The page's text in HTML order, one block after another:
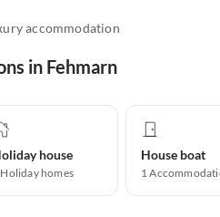
accommodation
in Fehmarn
house
Holiday homes
House boat
1